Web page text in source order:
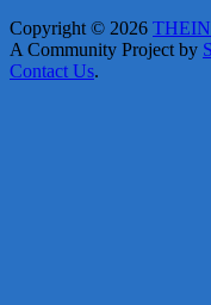
Copyright © 2026
A Community Project by
Contact Us.